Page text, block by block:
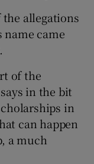
the allegations
name came
of the
in the bit
in
can happen
a much